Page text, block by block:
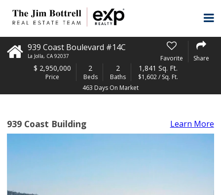
939 Coast Boulevard #14C
La Jolla, CA 92037 Favorite Share
$ 2,950,000
Price
2
Beds
2
Baths
1,841 Sq. Ft.
$1,602 / Sq. Ft.
463 Days On Market
939 Coast Building Learn More